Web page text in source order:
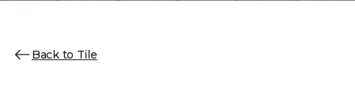
Back to Tile